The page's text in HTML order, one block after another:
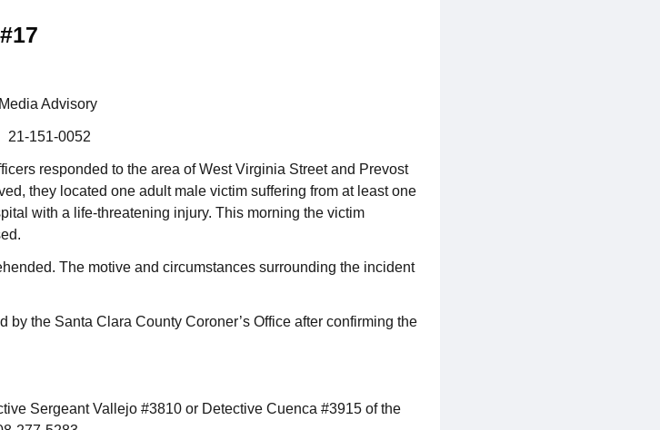
Media Advisory
21-151-0052
responded to the area of West Virginia Street and Prevost
they located one adult male victim suffering from at least one
with a life-threatening injury. This morning the victim
The motive and circumstances surrounding the incident
the Santa Clara County Coroner’s Office after confirming the
Sergeant Vallejo #3810 or Detective Cuenca #3915 of the